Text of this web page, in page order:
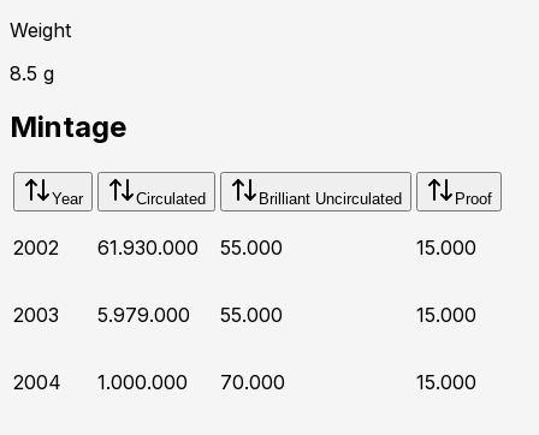
Weight
8.5 g
Mintage
Year Circulated Brilliant Uncirculated Proof
2002 61.930.000 55.000 15.000
2003 5.979.000 55.000 15.000
2004 1.000.000 70.000 15.000